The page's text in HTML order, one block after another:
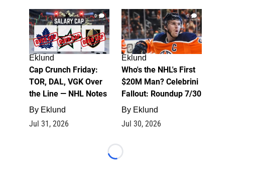
0
Eklund
Cap Crunch Friday:
TOR, DAL, VGK Over
the Line — NHL Notes
By Eklund
Jul 31, 2026
1
Eklund
Who's the NHL's First
$20M Man? Celebrini
Fallout: Roundup 7/30
By Eklund
Jul 30, 2026
Loading...